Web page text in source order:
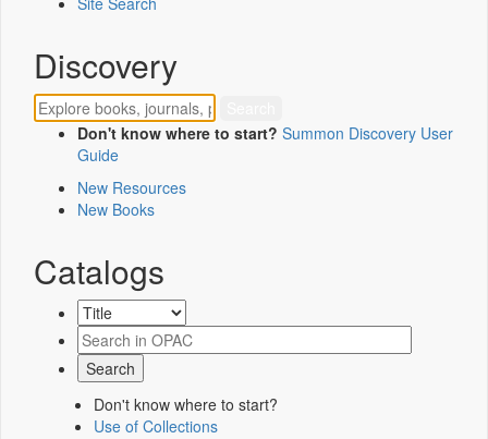
Discovery
Don't know where to start? Summon Discovery User
Guide
New Resources
New Books
Catalogs
Don't know where to start?
Use of Collections